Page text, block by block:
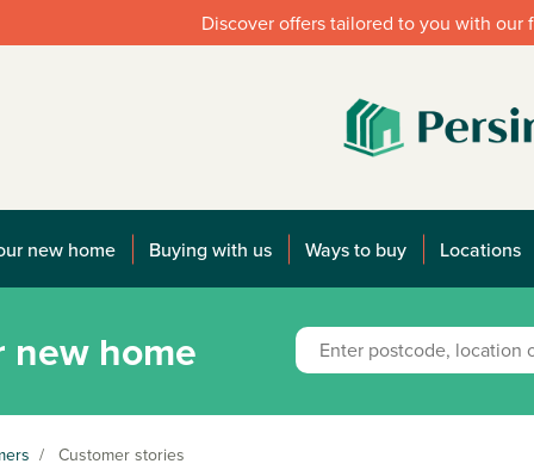
Discover offers tailored to you with our
new home Buying with us Ways to buy Locations
new home
/ Customer stories